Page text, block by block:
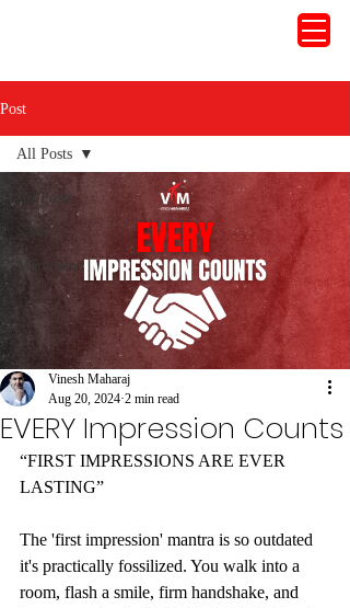
Post
All Posts
Sales
Motivation
All Posts
EVERY Impression Counts
Vinesh Maharaj
Aug 20, 2024 2 min read
“FIRST IMPRESSIONS ARE EVER
LASTING”
The 'first impression' mantra is so outdated
it's practically fossilized. You walk into a
room, flash a smile, firm handshake, and